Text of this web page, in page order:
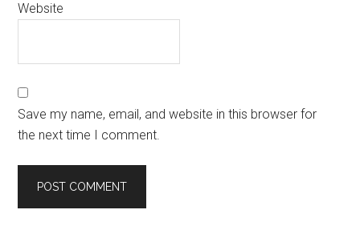
Website
Save my name, email, and website in this browser for
the next time I comment.